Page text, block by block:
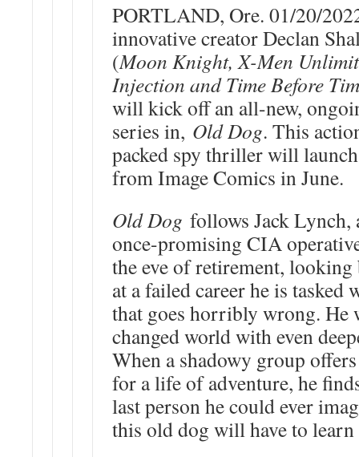
PORTLAND, Ore. 01/20/
innovative creator Declan
(Moon Knight, X-Men
Injection and Time Before
will kick off an all-new,
series in, Old Dog. This
packed spy thriller will launch
from Image Comics in June.
Old Dog follows Jack Lynch,
once-promising CIA
the eve of retirement, looking
at a failed career he is
that goes horribly wrong. He
changed world with even
When a shadowy group
for a life of adventure, he
last person he could ever
this old dog will have to